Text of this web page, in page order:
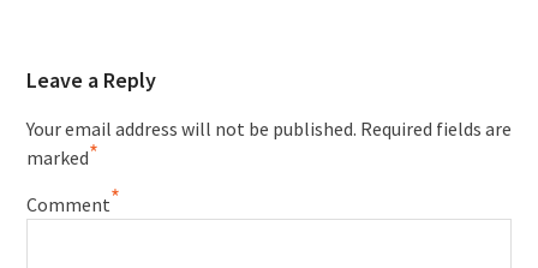
Leave a Reply
Your email address will not be published. Required fields are
marked*
Comment*